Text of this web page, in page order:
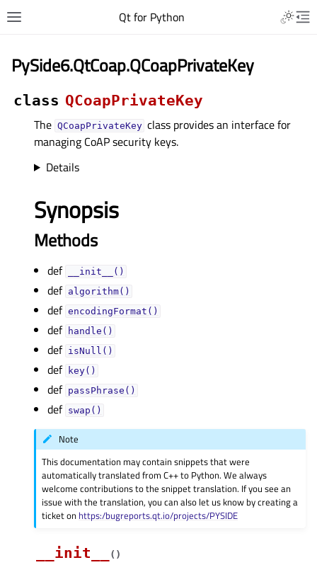
Qt for Python
PySide6.QtCoap.QCoapPrivateKey
class QCoapPrivateKey
The QCoapPrivateKey class provides an interface for
managing CoAP security keys.
Details
Synopsis
Methods
def __init__()
def algorithm()
def encodingFormat()
def handle()
def isNull()
def key()
def passPhrase()
def swap()
Note
This documentation may contain snippets that were
automatically translated from C++ to Python. We always
welcome contributions to the snippet translation. If you see an
issue with the translation, you can also let us know by creating a
ticket on https:/bugreports.qt.io/projects/PYSIDE
__init__ ( )